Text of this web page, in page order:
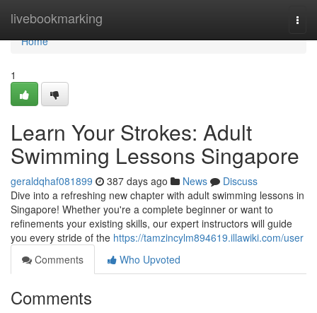
livebookmarking
Home
Home
1
Learn Your Strokes: Adult
Swimming Lessons Singapore
geraldqhaf081899 387 days ago News
Discuss
Dive into a refreshing new chapter with adult swimming lessons in
Singapore! Whether you're a complete beginner or want to
refinements your existing skills, our expert instructors will guide
you every stride of the https://tamzincylm894619.illawiki.com/user
Comments
Who Upvoted
Comments